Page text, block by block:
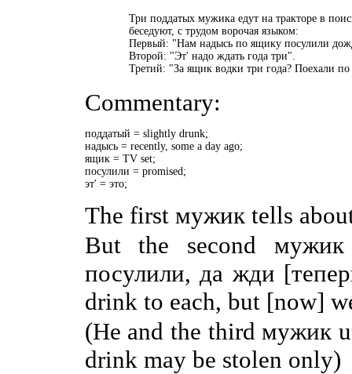
Три поддатых мужика едут на тракторе в
    беседуют, с трудом ворочая языком:
Первый: "Нам надысь по ящику посулили
    Второй: "Эт' надо ждать года три".
Третий: "За ящик водки три года? Поехали
Commentary:
поддатый = slightly drunk;
надысь = recently, some a day ago;
ящик = TV set;
посулили = promised;
эт' = это;
The first мужик tells
But the second
посулили, да жди
drink to each, but [now]
(He and the third мужик
drink may be stolen only)